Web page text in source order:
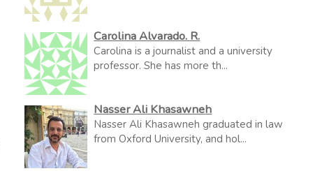
Carolina Alvarado. R.
Carolina is a journalist and a university
professor. She has more th...
Nasser Ali Khasawneh
Nasser Ali Khasawneh graduated in law
from Oxford University, and hol...